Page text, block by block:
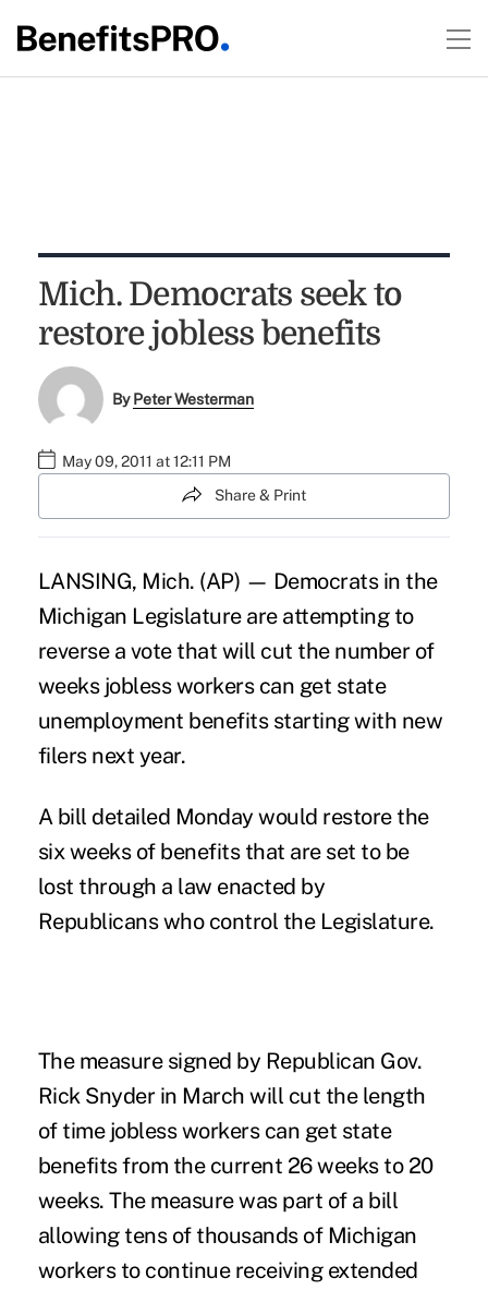
Mich. Democrats seek to
restore jobless benefits
ByPeter Westerman
May 09, 2011 at 12:11 PM
Share & Print
LANSING, Mich. (AP) — Democrats in the
Michigan Legislature are attempting to
reverse a vote that will cut the number of
weeks jobless workers can get state
unemployment benefits starting with new
filers next year.
A bill detailed Monday would restore the
six weeks of benefits that are set to be
lost through a law enacted by
Republicans who control the Legislature.
The measure signed by Republican Gov.
Rick Snyder in March will cut the length
of time jobless workers can get state
benefits from the current 26 weeks to 20
weeks. The measure was part of a bill
allowing tens of thousands of Michigan
workers to continue receiving extended